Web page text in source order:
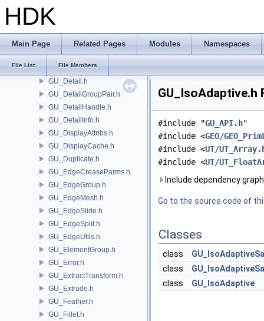
HDK
Main Page Related Pages Modules Namespaces
File List File Members
GU_CurveFrame.h
GU_CurveSet.h
GU_Cusp.h
GU_Decompose.h
GU_Detail.h
GU_DetailGroupPair.h
GU_DetailHandle.h
GU_DetailInfo.h
GU_DisplayAttribs.h
GU_DisplayCache.h
GU_Duplicate.h
GU_EdgeCreaseParms.h
GU_EdgeGroup.h
GU_EdgeMesh.h
GU_EdgeSlide.h
GU_EdgeSplit.h
GU_EdgeUtils.h
GU_ElementGroup.h
GU_Error.h
GU_ExtractTransform.h
GU_Extrude.h
GU_Feather.h
GU_Fillet.h
GU_IsoAdaptive.h
#include "GU_API.h"
#include <GEO/
#include <UT/
#include <UT/
Include dependency
Go to the source code of
Classes
class
class
class
GU_IsoAdaptive